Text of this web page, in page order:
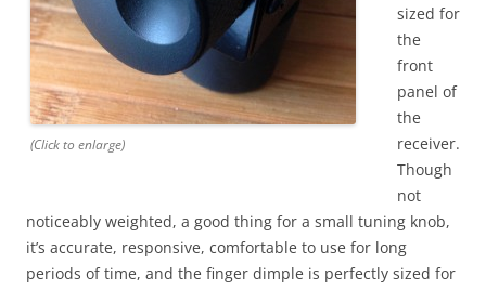
(Click to enlarge)
sized for
the
front
panel of
the
receiver.
Though
not
noticeably weighted, a good thing for a small tuning knob,
it’s accurate, responsive, comfortable to use for long
periods of time, and the finger dimple is perfectly sized for